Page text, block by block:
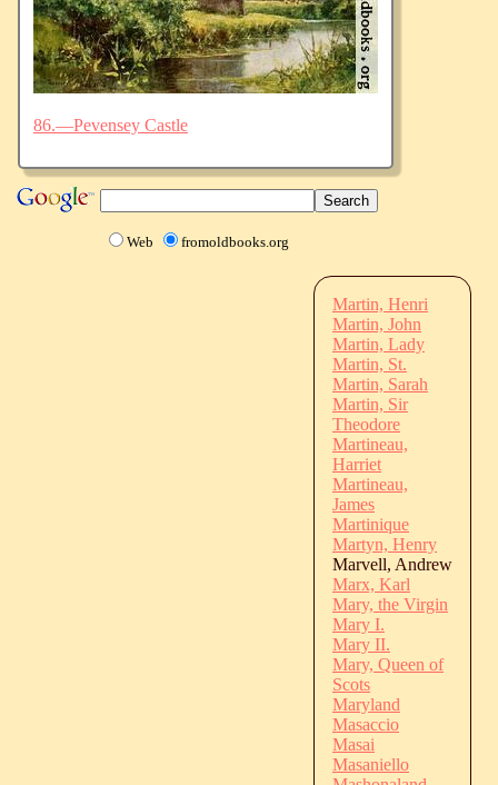
86.—Pevensey Castle
Web fromoldbooks.org
Martin, Henri
Martin, John
Martin, Lady
Martin, St.
Martin, Sarah
Martin, Sir
Theodore
Martineau,
Harriet
Martineau,
James
Martinique
Martyn, Henry
Marvell, Andrew
Marx, Karl
Mary, the Virgin
Mary I.
Mary II.
Mary, Queen of
Scots
Maryland
Masaccio
Masai
Masaniello